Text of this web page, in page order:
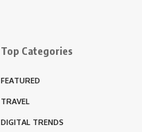
Top Categories
FEATURED
TRAVEL
DIGITAL TRENDS